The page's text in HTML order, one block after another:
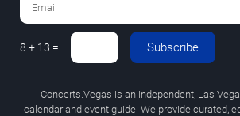
8 + 13 = Subscribe
Concerts.Vegas is an independent, Las
calendar and event guide. We provide curated,